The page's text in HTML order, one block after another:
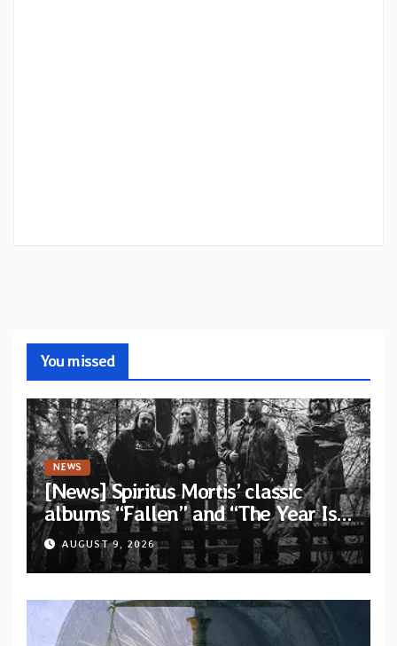
You missed
NEWS
[News] Spiritus Mortis’ classic
albums “Fallen” and “The Year Is
One to be reissued in November
via Svart Records
AUGUST 9, 2026